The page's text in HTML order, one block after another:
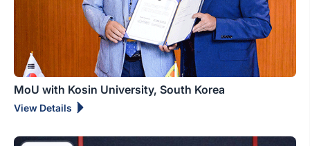
MoU with Kosin University, South Korea
View Details